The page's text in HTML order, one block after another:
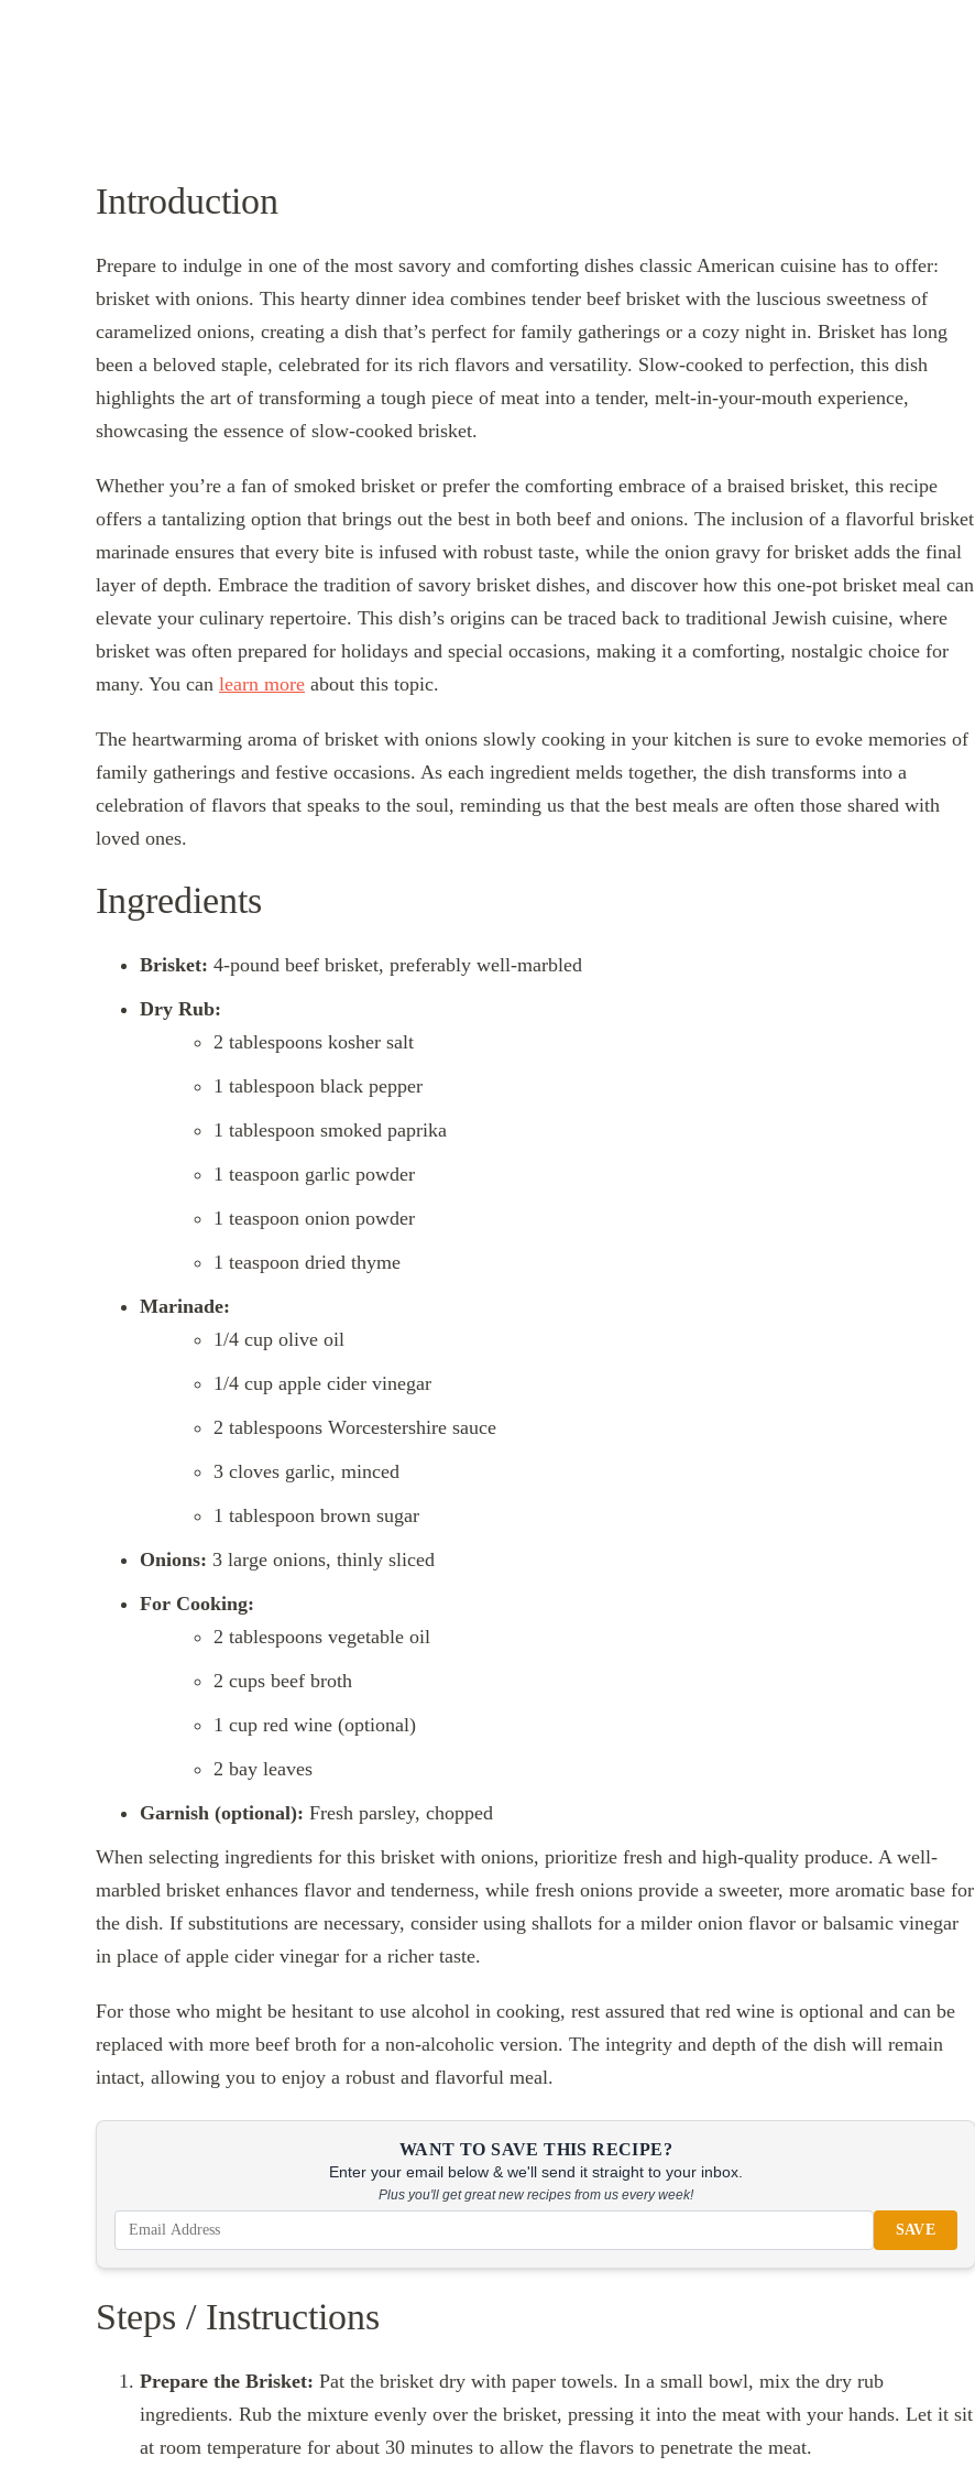
Introduction
Prepare to indulge in one of the most savory and comforting dishes classic American cuisine has to offer:
brisket with onions. This hearty dinner idea combines tender beef brisket with the luscious sweetness of
caramelized onions, creating a dish that’s perfect for family gatherings or a cozy night in. Brisket has long
been a beloved staple, celebrated for its rich flavors and versatility. Slow-cooked to perfection, this dish
highlights the art of transforming a tough piece of meat into a tender, melt-in-your-mouth experience,
showcasing the essence of slow-cooked brisket.
Whether you’re a fan of smoked brisket or prefer the comforting embrace of a braised brisket, this recipe
offers a tantalizing option that brings out the best in both beef and onions. The inclusion of a flavorful brisket
marinade ensures that every bite is infused with robust taste, while the onion gravy for brisket adds the final
layer of depth. Embrace the tradition of savory brisket dishes, and discover how this one-pot brisket meal can
elevate your culinary repertoire. This dish’s origins can be traced back to traditional Jewish cuisine, where
brisket was often prepared for holidays and special occasions, making it a comforting, nostalgic choice for
many. You can learn more about this topic.
The heartwarming aroma of brisket with onions slowly cooking in your kitchen is sure to evoke memories of
family gatherings and festive occasions. As each ingredient melds together, the dish transforms into a
celebration of flavors that speaks to the soul, reminding us that the best meals are often those shared with
loved ones.
Ingredients
Brisket: 4-pound beef brisket, preferably well-marbled
Dry Rub:
2 tablespoons kosher salt
1 tablespoon black pepper
1 tablespoon smoked paprika
1 teaspoon garlic powder
1 teaspoon onion powder
1 teaspoon dried thyme
Marinade:
1/4 cup olive oil
1/4 cup apple cider vinegar
2 tablespoons Worcestershire sauce
3 cloves garlic, minced
1 tablespoon brown sugar
Onions: 3 large onions, thinly sliced
For Cooking:
2 tablespoons vegetable oil
2 cups beef broth
1 cup red wine (optional)
2 bay leaves
Garnish (optional): Fresh parsley, chopped
When selecting ingredients for this brisket with onions, prioritize fresh and high-quality produce. A well-
marbled brisket enhances flavor and tenderness, while fresh onions provide a sweeter, more aromatic base for
the dish. If substitutions are necessary, consider using shallots for a milder onion flavor or balsamic vinegar
in place of apple cider vinegar for a richer taste.
For those who might be hesitant to use alcohol in cooking, rest assured that red wine is optional and can be
replaced with more beef broth for a non-alcoholic version. The integrity and depth of the dish will remain
intact, allowing you to enjoy a robust and flavorful meal.
WANT TO SAVE THIS RECIPE?
Enter your email below & we'll send it straight to your inbox.
Plus you'll get great new recipes from us every week!
SAVE
Steps / Instructions
Prepare the Brisket: Pat the brisket dry with paper towels. In a small bowl, mix the dry rub
ingredients. Rub the mixture evenly over the brisket, pressing it into the meat with your hands. Let it sit
at room temperature for about 30 minutes to allow the flavors to penetrate the meat.